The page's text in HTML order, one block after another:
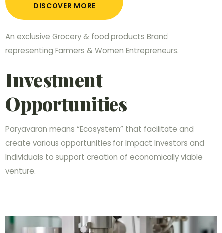
DISCOVER MORE
An exclusive Grocery & food products Brand
representing Farmers & Women Entrepreneurs.
Investment
Opportunities
Paryavaran means “Ecosystem” that facilitate and
create various opportunities for Impact Investors and
Individuals to support creation of economically viable
venture.